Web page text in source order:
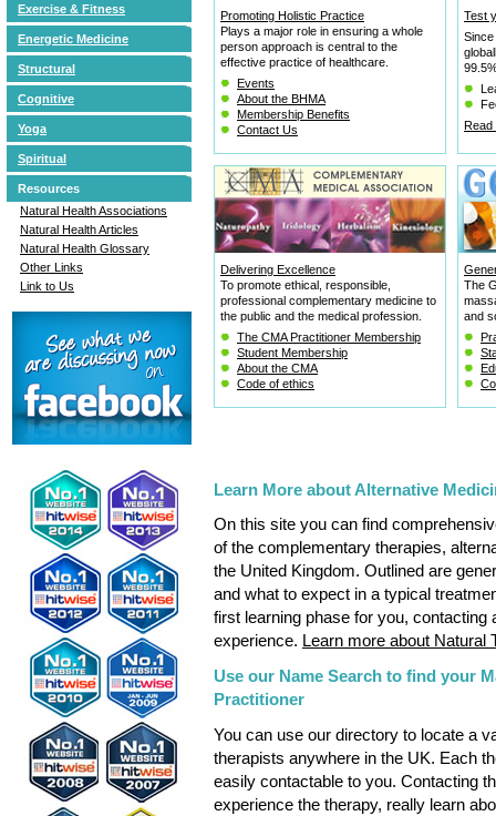
Exercise & Fitness
Energetic Medicine
Structural
Cognitive
Yoga
Spiritual
Resources
Natural Health Associations
Natural Health Articles
Natural Health Glossary
Other Links
Link to Us
Promoting Holistic Practice
Plays a major role in ensuring a whole
person approach is central to the
effective practice of healthcare.
Events
About the BHMA
Membership Benefits
Contact Us
Test
Read
Delivering Excellence
To promote ethical, responsible,
professional complementary medicine to
the public and the medical profession.
The CMA Practitioner Membership
Student Membership
About the CMA
Code of ethics
The
and
Learn More about Alternative
On this site you can find
of the complementary therapies,
the United Kingdom. Outlined are
and what to expect in a typical
first learning phase for you, contacting
experience. Learn more about Natural
Use our Name Search to find your
Practitioner
You can use our directory to locate a
therapists anywhere in the UK. Each
easily contactable to you. Contacting
experience the therapy, really learn